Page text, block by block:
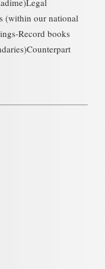
(within our national
Record books